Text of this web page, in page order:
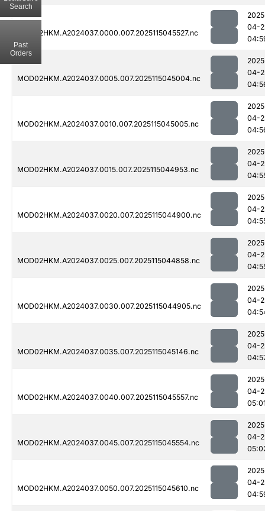
MOD02HKM.A2024037.0000.007.2025115045527.nc
04-
MOD02HKM.A2024037.0005.007.2025115045004.nc
04-
MOD02HKM.A2024037.0010.007.2025115045005.nc
04-
MOD02HKM.A2024037.0015.007.2025115044953.nc
04-
MOD02HKM.A2024037.0020.007.2025115044900.nc
04-
MOD02HKM.A2024037.0025.007.2025115044858.nc
04-
MOD02HKM.A2024037.0030.007.2025115044905.nc
04-
MOD02HKM.A2024037.0035.007.2025115045146.nc
04-
MOD02HKM.A2024037.0040.007.2025115045557.nc
04-
MOD02HKM.A2024037.0045.007.2025115045554.nc
04-
MOD02HKM.A2024037.0050.007.2025115045610.nc
04-
Search
Past
Orders